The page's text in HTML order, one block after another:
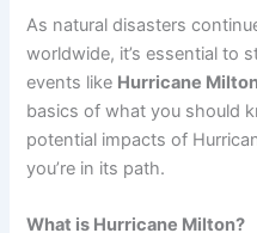
As natural disasters
worldwide, it’s essential to
events like Hurricane
basics of what you should
potential impacts of
you’re in its path.
What is Hurricane Milton?